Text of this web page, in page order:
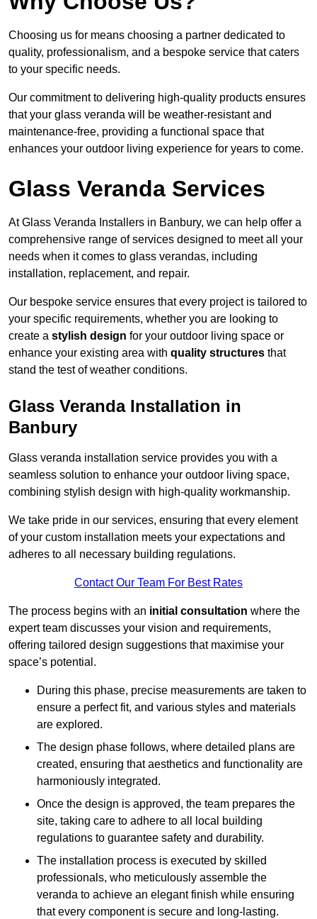
Choosing us for means choosing a partner dedicated to
quality, professionalism, and a bespoke service that caters
to your specific needs.
Our commitment to delivering high-quality products ensures
that your glass veranda will be weather-resistant and
maintenance-free, providing a functional space that
enhances your outdoor living experience for years to come.
Glass Veranda Services
At Glass Veranda Installers in Banbury, we can help offer a
comprehensive range of services designed to meet all your
needs when it comes to glass verandas, including
installation, replacement, and repair.
Our bespoke service ensures that every project is tailored to
your specific requirements, whether you are looking to
create a stylish design for your outdoor living space or
enhance your existing area with quality structures that
stand the test of weather conditions.
Glass Veranda Installation in
Banbury
Glass veranda installation service provides you with a
seamless solution to enhance your outdoor living space,
combining stylish design with high-quality workmanship.
We take pride in our services, ensuring that every element
of your custom installation meets your expectations and
adheres to all necessary building regulations.
Contact Our Team For Best Rates
The process begins with an initial consultation where the
expert team discusses your vision and requirements,
offering tailored design suggestions that maximise your
space’s potential.
During this phase, precise measurements are taken to
ensure a perfect fit, and various styles and materials
are explored.
The design phase follows, where detailed plans are
created, ensuring that aesthetics and functionality are
harmoniously integrated.
Once the design is approved, the team prepares the
site, taking care to adhere to all local building
regulations to guarantee safety and durability.
The installation process is executed by skilled
professionals, who meticulously assemble the
veranda to achieve an elegant finish while ensuring
that every component is secure and long-lasting.